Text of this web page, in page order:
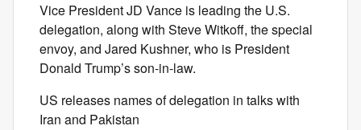
Vice President JD Vance is leading the U.S.
delegation, along with Steve Witkoff, the special
envoy, and Jared Kushner, who is President
Donald Trump’s son-in-law.
US releases names of delegation in talks with
Iran and Pakistan